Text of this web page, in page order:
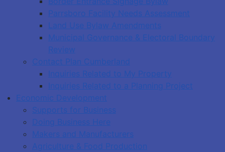
Parrsboro Facility Needs Assessment
Land Use Bylaw Amendments
Municipal Governance & Electoral Boundary
Review
Contact Plan Cumberland
Inquiries Related to My Property
Inquiries Related to a Planning Project
Economic Development
Supports for Business
Doing Business Here
Makers and Manufacturers
Agriculture & Food Production